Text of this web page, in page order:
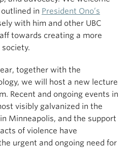
in President Ono’s
with him and other UBC
towards creating a more
together with the
we will host a new lecture
Recent and ongoing events in
visibly galvanized in the
Minneapolis, and the support
of violence have
urgent and ongoing need for